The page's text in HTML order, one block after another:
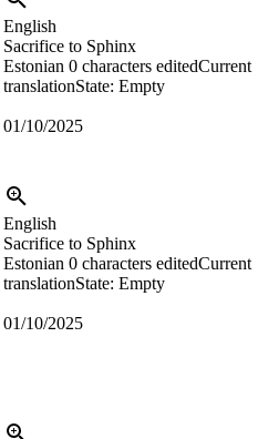
English
Sacrifice to Sphinx
Estonian 0 characters editedCurrent
translationState: Empty
01/10/2025
English
Sacrifice to Sphinx
Estonian 0 characters editedCurrent
translationState: Empty
01/10/2025